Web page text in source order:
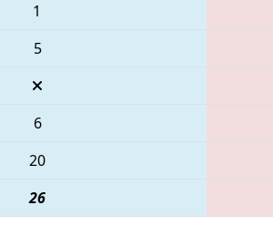
1
5
6
20
26